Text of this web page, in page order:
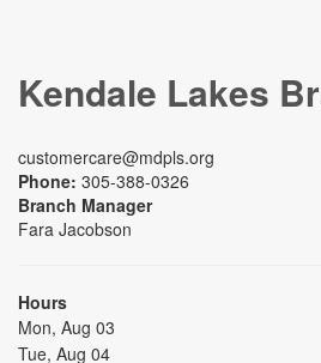
Kendale Lakes
customercare@mdpls.org
Phone: 305-388-0326
Branch Manager
Fara Jacobson
Hours
Mon, Aug 03
Tue, Aug 04